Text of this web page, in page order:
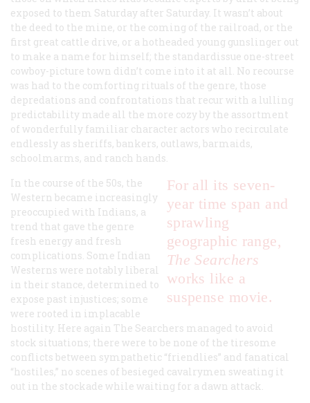
exposed to them Saturday after Saturday. It wasn’t about
the deed to the mine, or the coming of the railroad, or the
first great cattle drive, or a hotheaded young gunslinger out
to make a name for himself; the standardissue one-street
cowboy-picture town didn’t come into it at all. No recourse
was had to the comforting rituals of the genre, those
depredations and confrontations that recur with a lulling
predictability made all the more cozy by the assortment
of wonderfully familiar character actors who recirculate
endlessly as sheriffs, bankers, outlaws, barmaids,
schoolmarms, and ranch hands.
For all its seven-
year time span and
sprawling
geographic range,
The Searchers
works like a
suspense movie.
In the course of the 50s, the
Western became increasingly
preoccupied with Indians, a
trend that gave the genre
fresh energy and fresh
complications. Some Indian
Westerns were notably liberal
in their stance, determined to
expose past injustices; some
were rooted in implacable
hostility. Here again The Searchers managed to avoid
stock situations; there were to be none of the tiresome
conflicts between sympathetic “friendlies” and fanatical
“hostiles,” no scenes of besieged cavalrymen sweating it
out in the stockade while waiting for a dawn attack.